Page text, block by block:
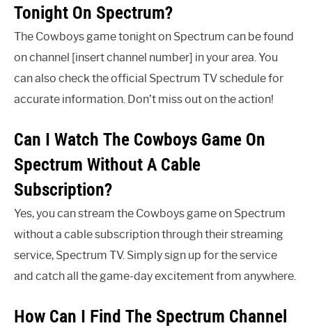
Tonight On Spectrum?
The Cowboys game tonight on Spectrum can be found
on channel [insert channel number] in your area. You
can also check the official Spectrum TV schedule for
accurate information. Don’t miss out on the action!
Can I Watch The Cowboys Game On
Spectrum Without A Cable
Subscription?
Yes, you can stream the Cowboys game on Spectrum
without a cable subscription through their streaming
service, Spectrum TV. Simply sign up for the service
and catch all the game-day excitement from anywhere.
How Can I Find The Spectrum Channel